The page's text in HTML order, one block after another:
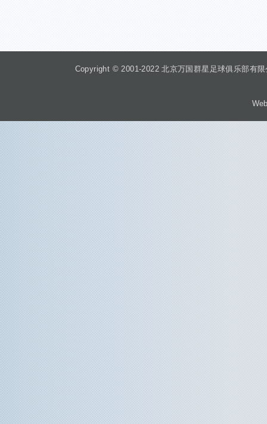
Copyright © 2001-2022 北京万国群星足球俱乐部有